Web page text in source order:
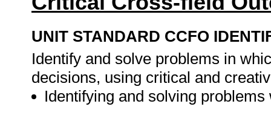
UNIT STANDARD CCFO
Identify and solve problems in
decisions, using critical and
Identifying and solving